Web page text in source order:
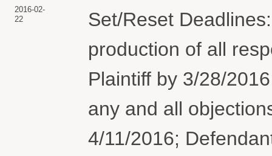
2016-02-
22
Set/Reset
production of all
Plaintiff by 3/28/
any and all
4/11/2016;